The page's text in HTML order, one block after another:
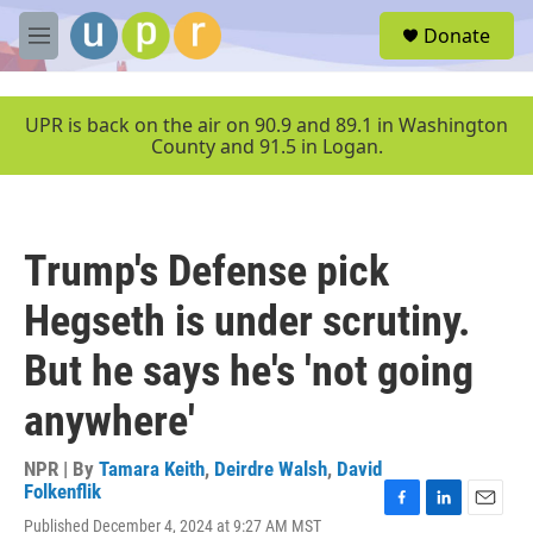
Skip to main content
M
e
u
Donate
UPR is back on the air on 90.9 and 89.1 in Washington
County and 91.5 in Logan.
Trump's Defense pick
Hegseth is under scrutiny.
But he says he's 'not going
anywhere'
NPR | By Tamara Keith, Deirdre Walsh, David
Folkenflik
Published December 4, 2024 at 9:27 AM MST